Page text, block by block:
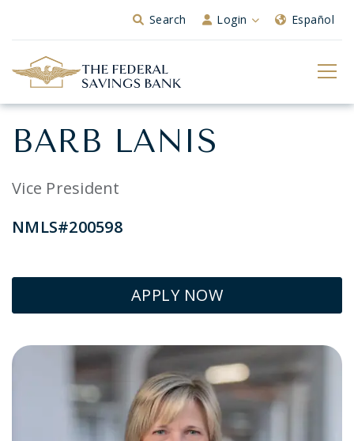
Skip to Main ContentSearch Login Español
BARB LANIS
Vice President
NMLS#200598
APPLY NOW